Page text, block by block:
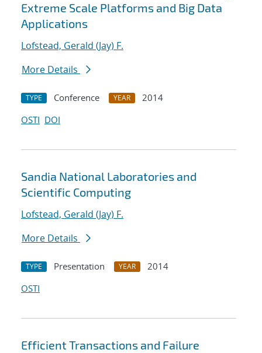
Extreme Scale Platforms and Big Data
Applications
Lofstead, Gerald (Jay) F.
More Details
TYPE Conference YEAR
2014
OSTI DOI
Sandia National Laboratories and
Scientific Computing
Lofstead, Gerald (Jay) F.
More Details
TYPE Presentation YEAR
2014
OSTI
Efficient Transactions and Failure